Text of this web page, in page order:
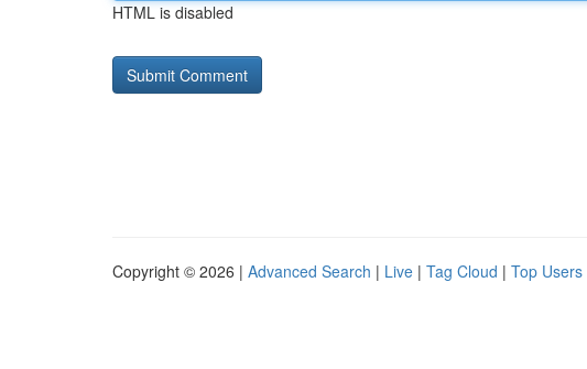
HTML is disabled
Copyright © 2026 | Advanced Search | Live | Tag Cloud | Top Users